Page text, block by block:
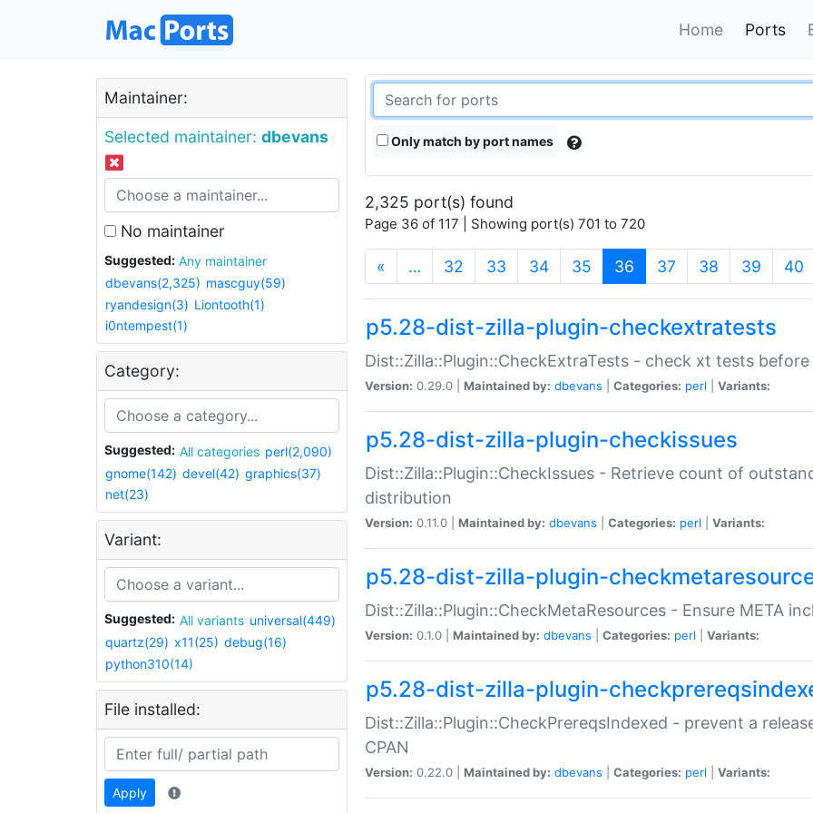
Home Ports
Maintainer:
Selected maintainer: dbevans
No maintainer
Suggested:
Any maintainer
dbevans(2,325) mascguy(59)
ryandesign(3) Liontooth(1)
i0ntempest(1)
Category:
Suggested: All categories perl(2,090)
gnome(142) devel(42) graphics(37)
net(23)
Variant:
Suggested: All variants universal(449)
quartz(29) x11(25) debug(16)
python310(14)
File installed:
Apply
Only match by port names
2,325 port(s) found
Page 36 of 117 | Showing port(s) 701 to 720
« … 32 33 34 35 36 (current)
37 38 39 40
p5.28-dist-zilla-plugin-checkextratests
Dist::Zilla::Plugin::CheckExtraTests - check xt tests before
Version: 0.29.0 | Maintained by: dbevans Categories: perl Variants:
p5.28-dist-zilla-plugin-checkissues
Dist::Zilla::Plugin::CheckIssues - Retrieve count of
distribution
Version: 0.11.0 | Maintained by: dbevans Categories: perl Variants:
p5.28-dist-zilla-plugin-
Dist::Zilla::Plugin::CheckMetaResources - Ensure META
Version: 0.1.0 | Maintained by: dbevans Categories: perl Variants:
p5.28-dist-zilla-plugin-
Dist::Zilla::Plugin::CheckPrereqsIndexed - prevent a
CPAN
Version: 0.22.0 | Maintained by: dbevans Categories: perl Variants: